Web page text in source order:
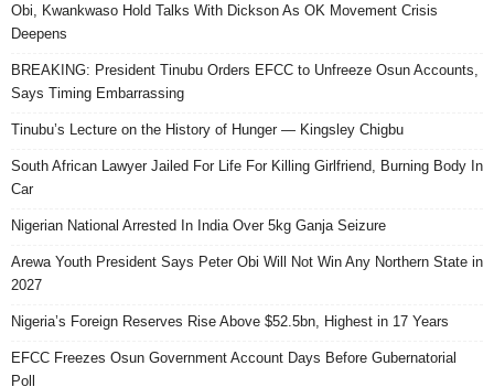
Obi, Kwankwaso Hold Talks With Dickson As OK Movement Crisis
Deepens
BREAKING: President Tinubu Orders EFCC to Unfreeze Osun Accounts,
Says Timing Embarrassing
Tinubu’s Lecture on the History of Hunger — Kingsley Chigbu
South African Lawyer Jailed For Life For Killing Girlfriend, Burning Body In
Car
Nigerian National Arrested In India Over 5kg Ganja Seizure
Arewa Youth President Says Peter Obi Will Not Win Any Northern State in
2027
Nigeria’s Foreign Reserves Rise Above $52.5bn, Highest in 17 Years
EFCC Freezes Osun Government Account Days Before Gubernatorial
Poll